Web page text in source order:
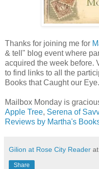
Thanks for joining me for
& tell" blog event where
acquired the week before.
to find links to all the
Books that Caught our Eye.
Mailbox Monday is
Apple Tree, Serena of
Reviews by Martha's
Gilion at Rose City Reader at
Share